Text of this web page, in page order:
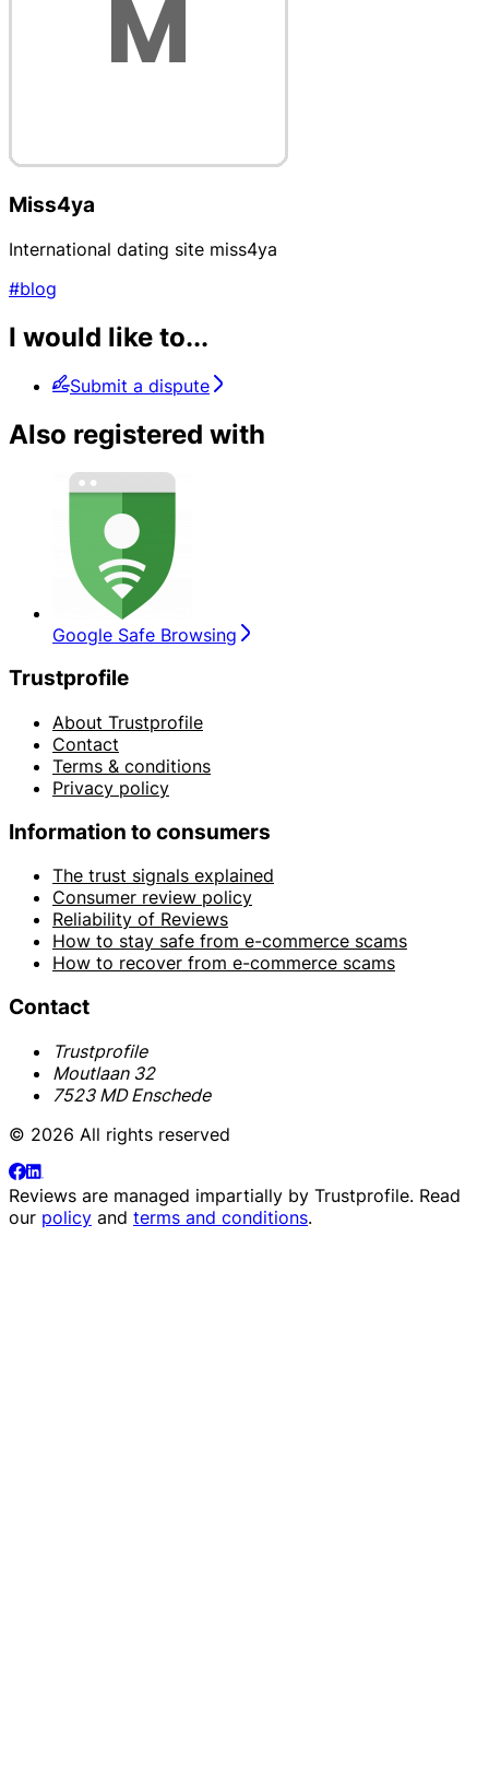
Miss4ya
International dating site miss4ya
#blog
I would like to...
Submit a dispute
Also registered with
Google Safe Browsing
Trustprofile
About Trustprofile
Contact
Terms & conditions
Privacy policy
Information to consumers
The trust signals explained
Consumer review policy
Reliability of Reviews
How to stay safe from e-commerce scams
How to recover from e-commerce scams
Contact
Trustprofile
Moutlaan 32
7523 MD Enschede
© 2026 All rights reserved
Reviews are managed impartially by Trustprofile. Read
our policy and terms and conditions.